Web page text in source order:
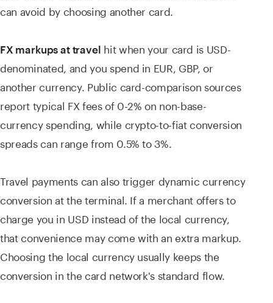
can avoid by choosing another card.
FX markups at travel hit when your card is USD-
denominated, and you spend in EUR, GBP, or
another currency. Public card-comparison sources
report typical FX fees of 0-2% on non-base-
currency spending, while crypto-to-fiat conversion
spreads can range from 0.5% to 3%.
Travel payments can also trigger dynamic currency
conversion at the terminal. If a merchant offers to
charge you in USD instead of the local currency,
that convenience may come with an extra markup.
Choosing the local currency usually keeps the
conversion in the card network's standard flow.